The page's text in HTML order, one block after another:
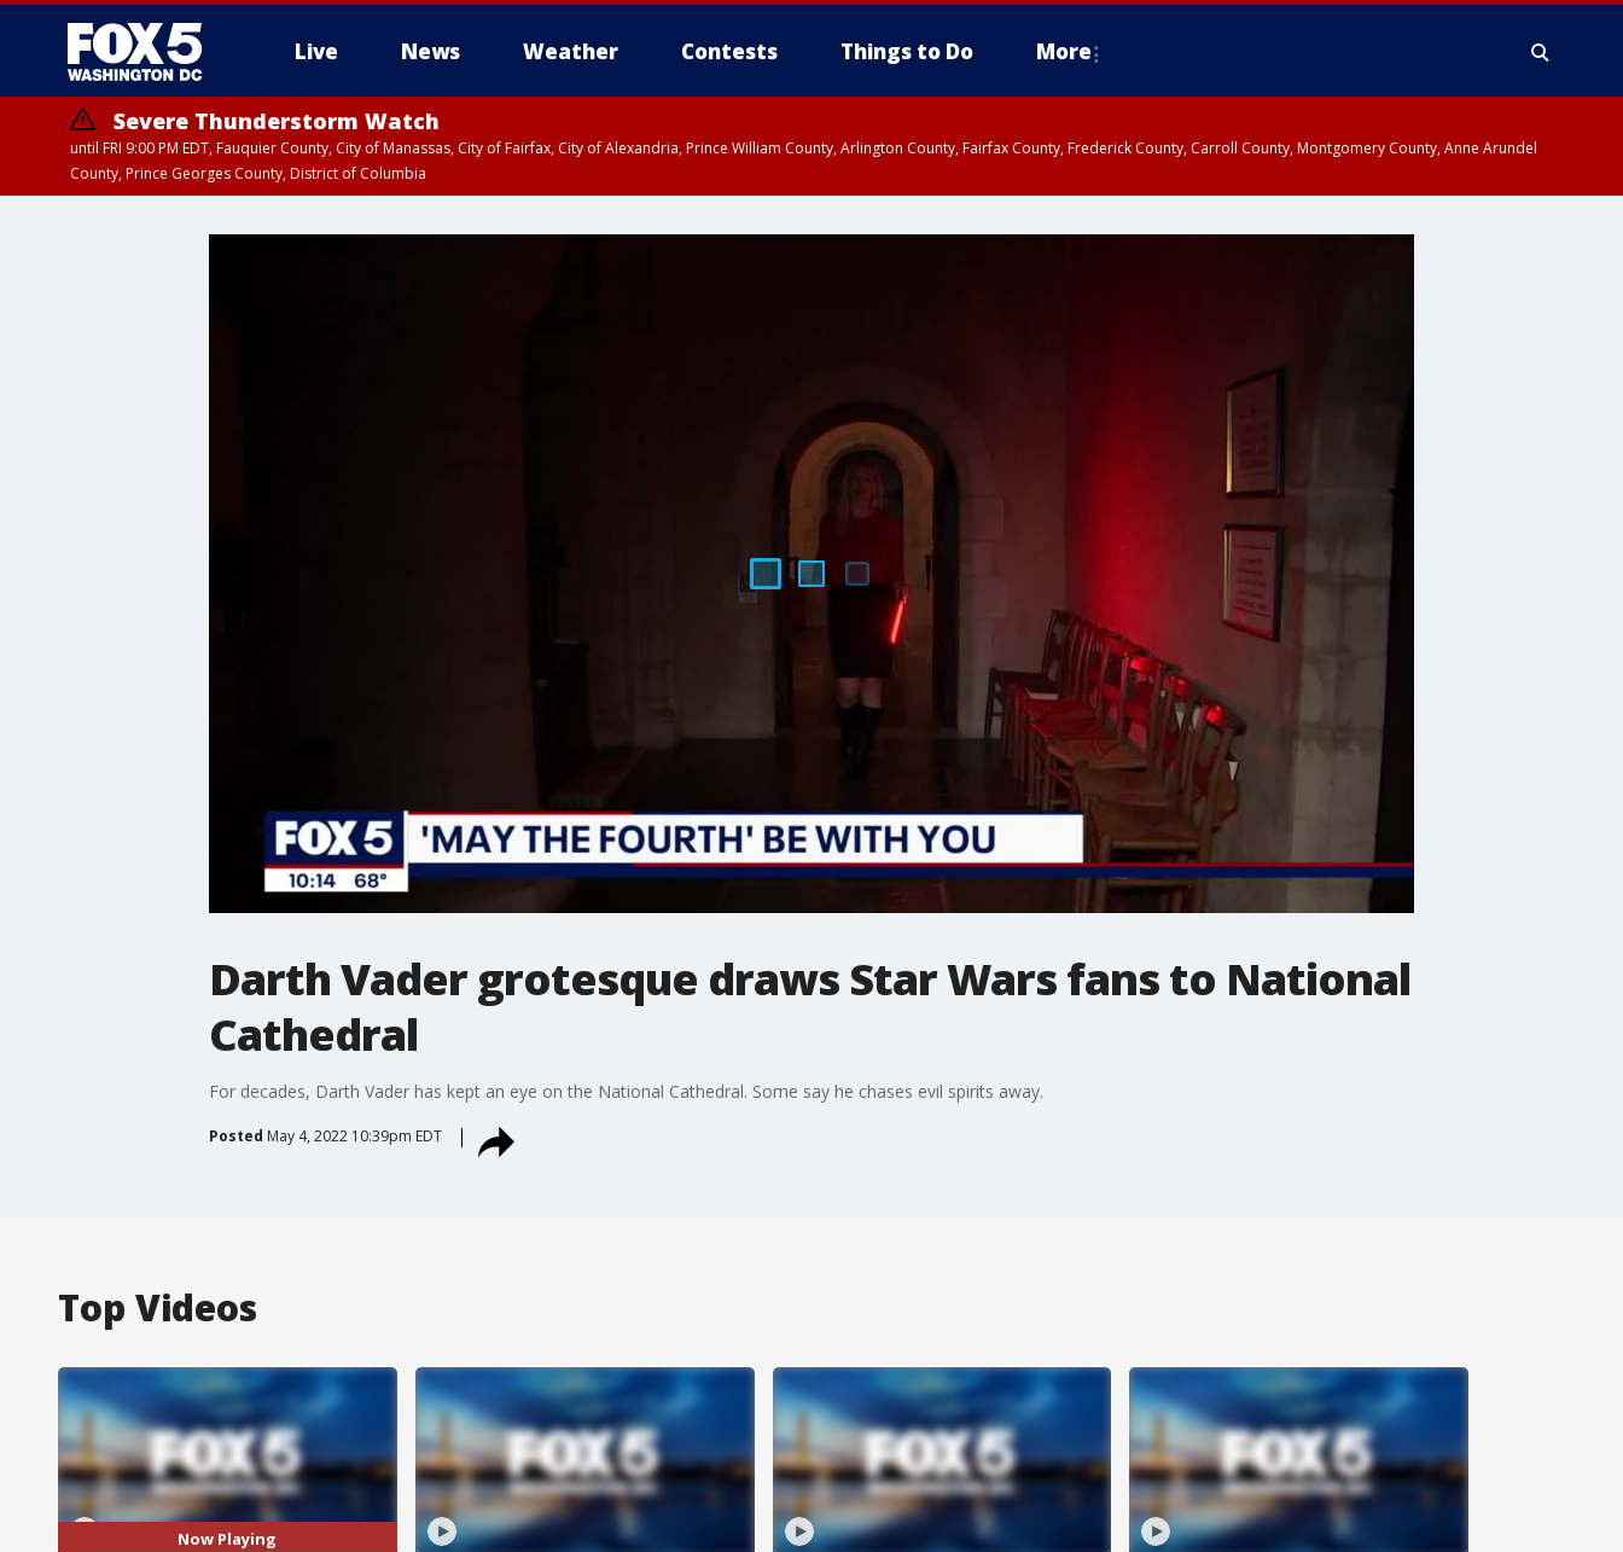
Live News Weather Contests Things to Do More
Severe Thunderstorm Watch
until FRI 9:00 PM EDT, Fauquier County, City of Manassas, City of Fairfax, City of Alexandria, Prince William County, Arlington County, Fairfax County, Frederick County, Carroll County, Montgomery County, Anne Arundel
County, Prince Georges County, District of Columbia
Darth Vader grotesque draws Star Wars fans to National
Cathedral
For decades, Darth Vader has kept an eye on the National Cathedral. Some say he chases evil spirits away.
Posted May 4, 2022 10:39pm EDT
Top Videos
Now Playing